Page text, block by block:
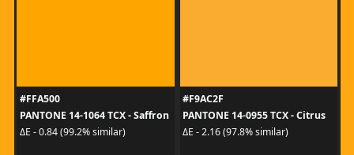
#FFA500
PANTONE 14-1064 TCX - Saffron
ΔE - 0.84 (99.2% similar)
#F9AC2F
PANTONE 14-0955 TCX - Citrus
ΔE - 2.16 (97.8% similar)